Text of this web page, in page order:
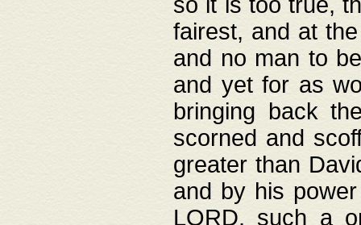
fairest, and at
and no man to
and yet for as
bringing back
scorned and
greater than
and by his
LORD, such a